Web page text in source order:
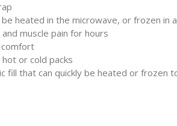
heated in the microwave, or frozen in
muscle pain for hours
or cold packs
fill that can quickly be heated or frozen